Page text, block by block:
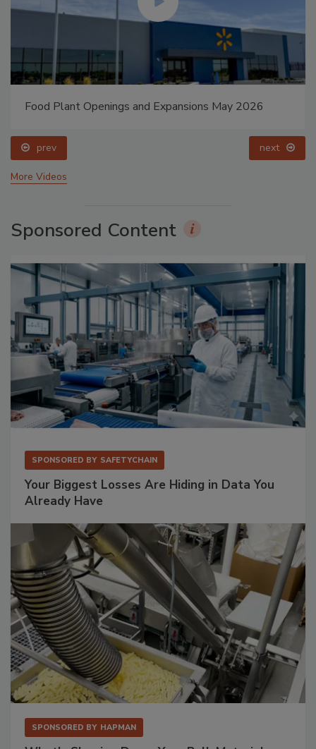
Food Plant Openings and Expansions May 2026
prev next
More Videos
Sponsored Content
SPONSORED BY SAFETYCHAIN
Your Biggest Losses Are Hiding in Data You
Already Have
SPONSORED BY HAPMAN